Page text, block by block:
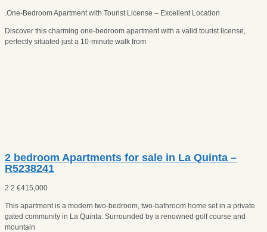
.One-Bedroom Apartment with Tourist License – Excellent Location
Discover this charming one-bedroom apartment with a valid tourist license,
perfectly situated just a 10-minute walk from
2 bedroom Apartments for sale in La Quinta –
R5238241
2 2 €415,000
This apartment is a modern two-bedroom, two-bathroom home set in a private
gated community in La Quinta. Surrounded by a renowned golf course and
mountain